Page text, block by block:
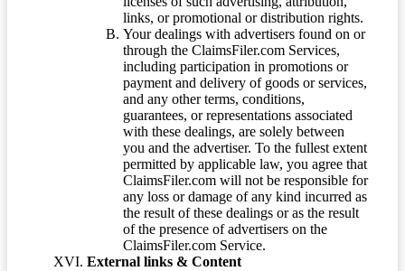
links, or promotional or distribution rights.
Your dealings with advertisers found on or
through the ClaimsFiler.com Services,
including participation in promotions or
payment and delivery of goods or services,
and any other terms, conditions,
guarantees, or representations associated
with these dealings, are solely between
you and the advertiser. To the fullest extent
permitted by applicable law, you agree that
ClaimsFiler.com will not be responsible for
any loss or damage of any kind incurred as
the result of these dealings or as the result
of the presence of advertisers on the
ClaimsFiler.com Service.
External links & Content